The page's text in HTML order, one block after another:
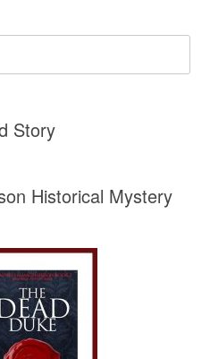
Story
Historical Mystery